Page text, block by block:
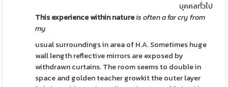
บุคคลทั่วไป
This experience within natureis often a far cry from
my
usual surroundings in area of H.A. Sometimes huge
wall length reflective mirrors are exposed by
withdrawn curtains. The room seems to double in
space and golden teacher growkit the outer layer